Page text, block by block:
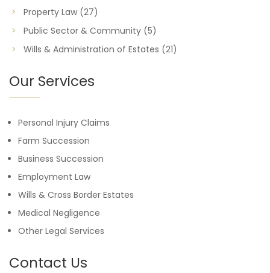
Property Law (27)
Public Sector & Community (5)
Wills & Administration of Estates (21)
Our Services
Personal Injury Claims
Farm Succession
Business Succession
Employment Law
Wills & Cross Border Estates
Medical Negligence
Other Legal Services
Contact Us